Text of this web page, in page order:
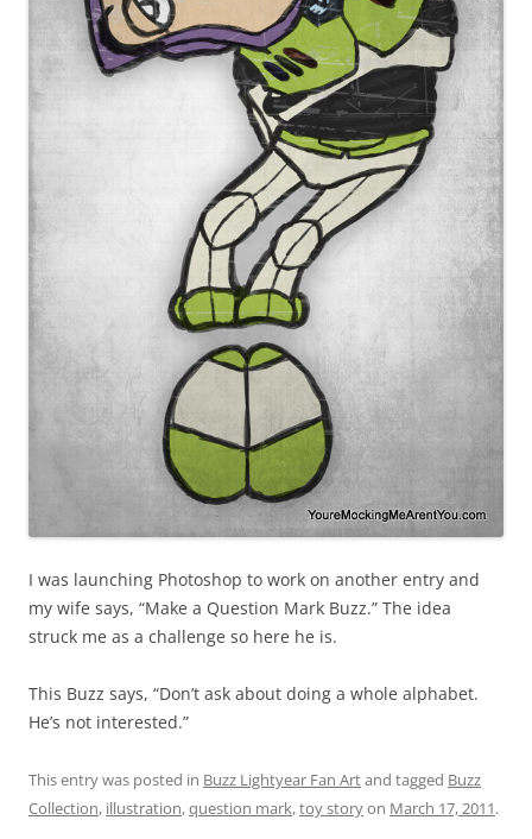
I was launching Photoshop to work on another entry and
my wife says, “Make a Question Mark Buzz.” The idea
struck me as a challenge so here he is.
This Buzz says, “Don’t ask about doing a whole alphabet.
He’s not interested.”
This entry was posted in Buzz Lightyear Fan Artand tagged Buzz
Collection, illustration,question mark,toy storyon March 17, 2011.